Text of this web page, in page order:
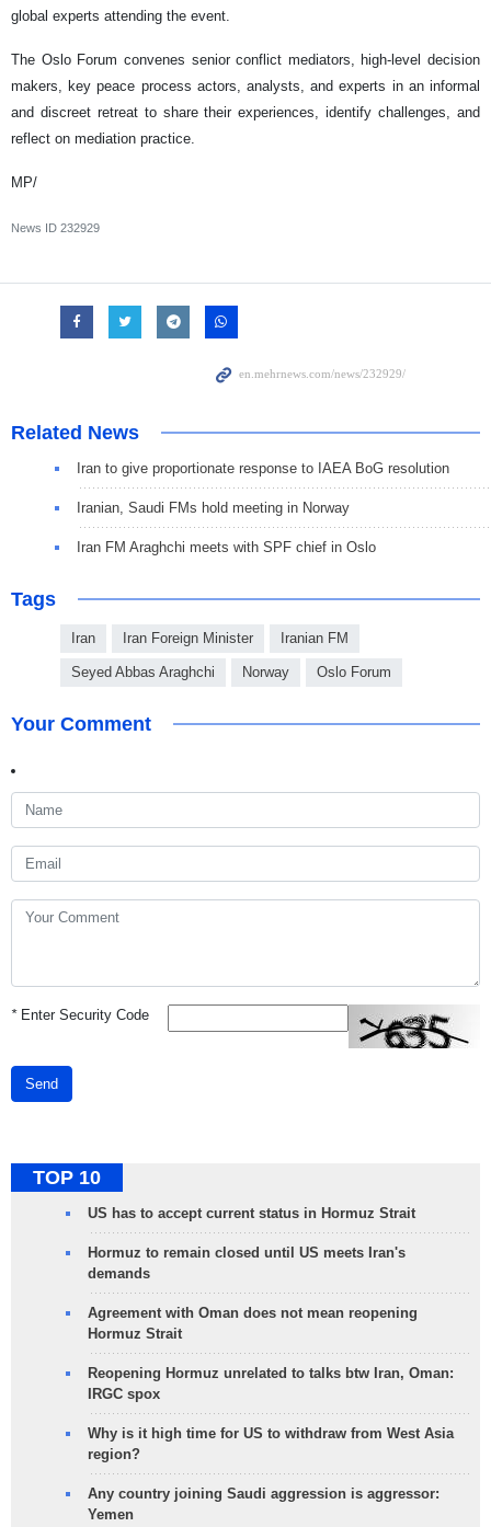
global experts attending the event.
The Oslo Forum convenes senior conflict mediators, high-level decision
makers, key peace process actors, analysts, and experts in an informal
and discreet retreat to share their experiences, identify challenges, and
reflect on mediation practice.
MP/
News ID 232929
Related News
Iran to give proportionate response to IAEA BoG resolution
Iranian, Saudi FMs hold meeting in Norway
Iran FM Araghchi meets with SPF chief in Oslo
Tags
Iran Iran Foreign Minister Iranian FM
Seyed Abbas Araghchi Norway Oslo Forum
Your Comment
*Enter Security Code
Send
TOP 10
US has to accept current status in Hormuz Strait
Hormuz to remain closed until US meets Iran's
demands
Agreement with Oman does not mean reopening
Hormuz Strait
Reopening Hormuz unrelated to talks btw Iran, Oman:
IRGC spox
Why is it high time for US to withdraw from West Asia
region?
Any country joining Saudi aggression is aggressor:
Yemen